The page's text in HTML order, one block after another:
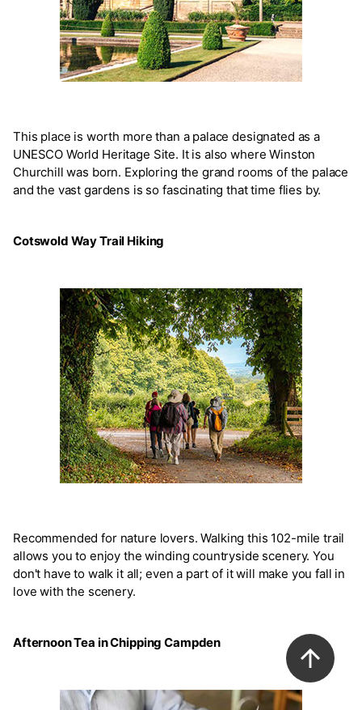
This place is worth more than a palace designated as a
UNESCO World Heritage Site. It is also where Winston
Churchill was born. Exploring the grand rooms of the palace
and the vast gardens is so fascinating that time flies by.
Cotswold Way Trail Hiking
Recommended for nature lovers. Walking this 102-mile trail
allows you to enjoy the winding countryside scenery. You
don't have to walk it all; even a part of it will make you fall in
love with the scenery.
Afternoon Tea in Chipping Campden